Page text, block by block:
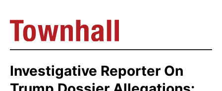
Investigative Reporter On